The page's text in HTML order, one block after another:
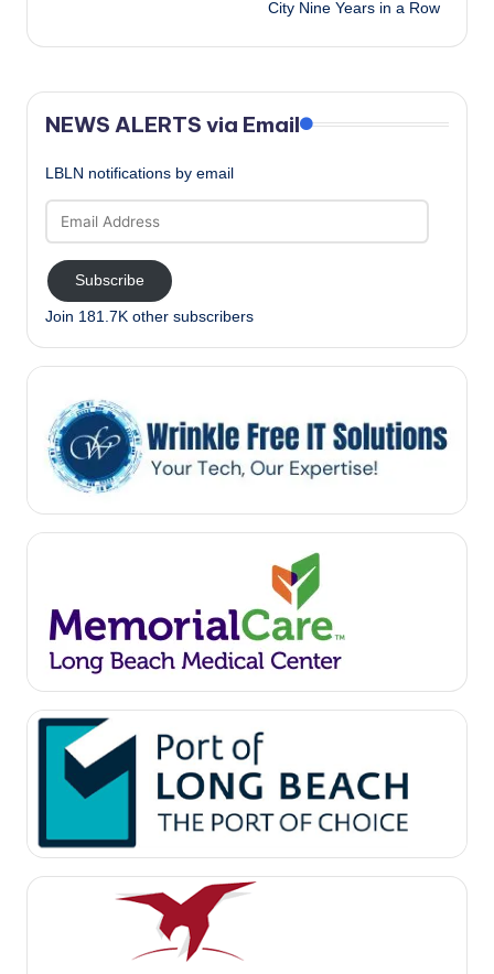
City Nine Years in a Row
NEWS ALERTS via Email
LBLN notifications by email
Address
Subscribe
Join 181.7K other subscribers